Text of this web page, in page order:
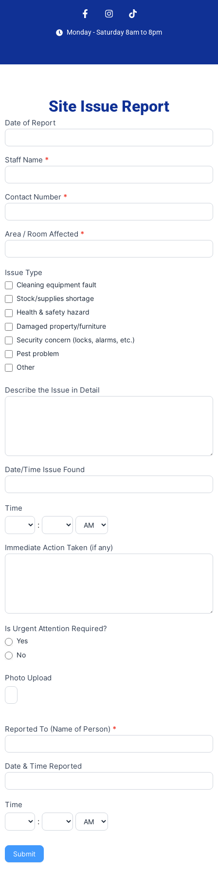
Monday - Saturday 8am to 8pm
Site Issue Report
Report
issues
Date of Report
Staff Name *
Contact Number *
Area / Room Affected *
Issue Type
Cleaning equipment fault
Stock/supplies shortage
Health & safety hazard
Damaged property/furniture
Security concern (locks, alarms, etc.)
Pest problem
Other
Describe the Issue in Detail
Date/Time Issue Found
Time
:
Immediate Action Taken (if any)
Is Urgent Attention Required?
Yes
No
Photo Upload
Reported To (Name of Person) *
Date & Time Reported
Time
:
Submit